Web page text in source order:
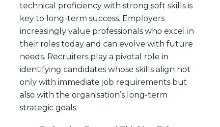
technical proficiency with strong soft skills is
key to long-term success. Employers
increasingly value professionals who excel in
their roles today and can evolve with future
needs. Recruiters play a pivotal role in
identifying candidates whose skills align not
only with immediate job requirements but
also with the organisation’s long-term
strategic goals.